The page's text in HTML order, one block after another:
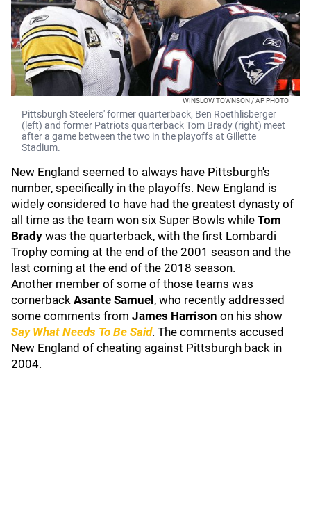
WINSLOW TOWNSON / AP PHOTO
Pittsburgh Steelers' former quarterback, Ben Roethlisberger
(left) and former Patriots quarterback Tom Brady (right) meet
after a game between the two in the playoffs at Gillette
Stadium.
New England seemed to always have Pittsburgh's
number, specifically in the playoffs. New England is
widely considered to have had the greatest dynasty of
all time as the team won six Super Bowls while Tom
Brady was the quarterback, with the first Lombardi
Trophy coming at the end of the 2001 season and the
last coming at the end of the 2018 season.
Another member of some of those teams was
cornerback Asante Samuel , who recently addressed
some comments from James Harrison on his show
Say What Needs To Be Said. The comments accused
New England of cheating against Pittsburgh back in
2004.